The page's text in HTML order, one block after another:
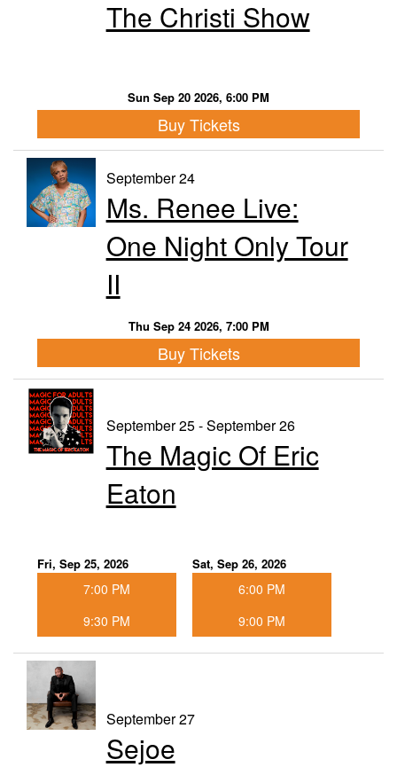
The Christi Show
Sun Sep 20 2026, 6:00 PM
Buy Tickets
September 24
Ms. Renee Live:
One Night Only Tour
II
Thu Sep 24 2026, 7:00 PM
Buy Tickets
September 25 - September 26
The Magic Of Eric
Eaton
Fri, Sep 25, 2026
7:00 PM
9:30 PM
Sat, Sep 26, 2026
6:00 PM
9:00 PM
September 27
Sejoe